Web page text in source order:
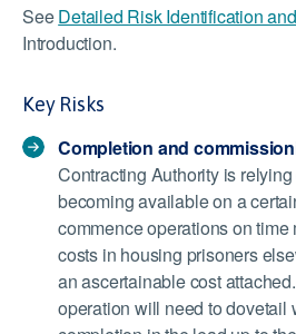
SeeDetailed Risk Identification
Introduction.
Key Risks
Completion and
Contracting Authority is
becoming available on a
commence operations on time
costs in housing prisoners
an ascertainable cost
operation will need to dovetail